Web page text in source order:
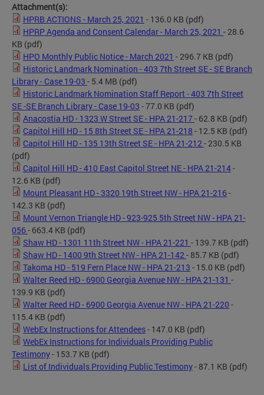
Attachment(s):
HPRB ACTIONS - March 25, 2021 - 136.0 KB (pdf)
HPRP Agenda and Consent Calendar - March 25, 2021 - 28.6
KB (pdf)
HPO Monthly Public Notice - March 2021 - 296.7 KB (pdf)
Historic Landmark Nomination - 403 7th Street SE - SE Branch
Library - Case 19-03 - 5.4 MB (pdf)
Historic Landmark Nomination Staff Report - 403 7th Street
SE -SE Branch Library - Case 19-03 - 77.0 KB (pdf)
Anacostia HD - 1323 W Street SE - HPA 21-217- 62.8 KB (pdf)
Capitol Hill HD - 15 8th Street SE - HPA 21-218 - 12.5 KB (pdf)
Capitol Hill HD - 135 13th Street SE - HPA 21-212- 230.5 KB
(pdf)
Capitol Hill HD - 410 East Capitol Street NE - HPA 21-214-
12.6 KB (pdf)
Mount Pleasant HD - 3320 19th Street NW - HPA 21-216-
142.3 KB (pdf)
Mount Vernon Triangle HD - 923-925 5th Street NW - HPA 21-
056- 663.4 KB (pdf)
Shaw HD - 1301 11th Street NW - HPA 21-221 - 139.7 KB (pdf)
Shaw HD - 1400 9th Street NW - HPA 21-142- 85.7 KB (pdf)
Takoma HD - 519 Fern Place NW - HPA 21-213 - 15.0 KB (pdf)
Walter Reed HD - 6900 Georgia Avenue NW - HPA 21-131 -
139.9 KB (pdf)
Walter Reed HD - 6900 Georgia Avenue NW - HPA 21-220 -
115.4 KB (pdf)
WebEx Instructions for Attendees- 147.0 KB (pdf)
WebEx Instructions for Individuals Providing Public
Testimony- 153.7 KB (pdf)
List of Individuals Providing Public Testimony- 87.1 KB (pdf)